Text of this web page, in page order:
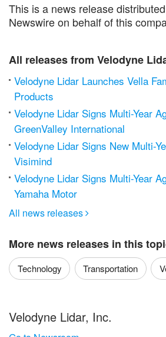
This is a news release
Newswire on behalf of this
All releases from Velodyne
Velodyne Lidar Launches Vella
Products
Velodyne Lidar Signs Multi-Year
GreenValley International
Velodyne Lidar Signs New Multi-
Visimind
Velodyne Lidar Signs Multi-Year
Yamaha Motor
All news releases 
More news releases in this
Technology Transportation
Velodyne Lidar, Inc.